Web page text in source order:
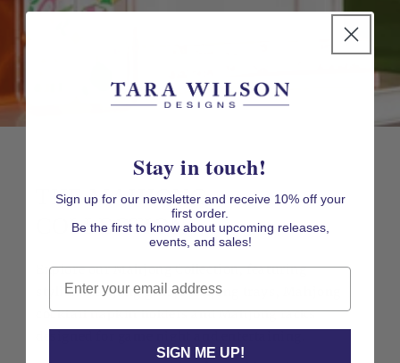
THE MAHJONG
COLLECTION
Explore our Mahjong Collection, featuring
stylish Mahjong gifts, Mahjong trays, Mahjong
cocktail napkin holders and Mahjong racks
Stay in touch!
Sign up for our newsletter and receive 10% off your
first order.
Be the first to know about upcoming releases,
events, and sales!
Email
SIGN ME UP!